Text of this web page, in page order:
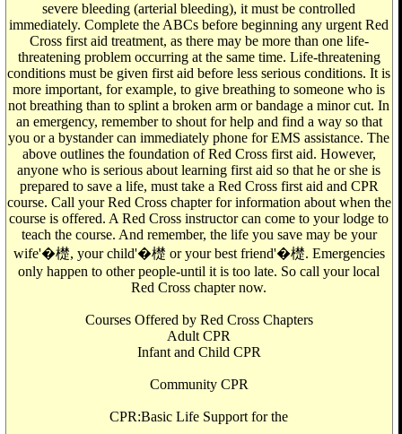
severe bleeding (arterial bleeding), it must be controlled
immediately. Complete the ABCs before beginning any urgent Red
Cross first aid treatment, as there may be more than one life-
threatening problem occurring at the same time. Life-threatening
conditions must be given first aid before less serious conditions. It is
more important, for example, to give breathing to someone who is
not breathing than to splint a broken arm or bandage a minor cut. In
an emergency, remember to shout for help and find a way so that
you or a bystander can immediately phone for EMS assistance. The
above outlines the foundation of Red Cross first aid. However,
anyone who is serious about learning first aid so that he or she is
prepared to save a life, must take a Red Cross first aid and CPR
course. Call your Red Cross chapter for information about when the
course is offered. A Red Cross instructor can come to your lodge to
teach the course. And remember, the life you save may be your
wife'�檚, your child'�檚 or your best friend'�檚. Emergencies
only happen to other people-until it is too late. So call your local
Red Cross chapter now.
Courses Offered by Red Cross Chapters
Adult CPR
Infant and Child CPR
Community CPR
CPR:Basic Life Support for the